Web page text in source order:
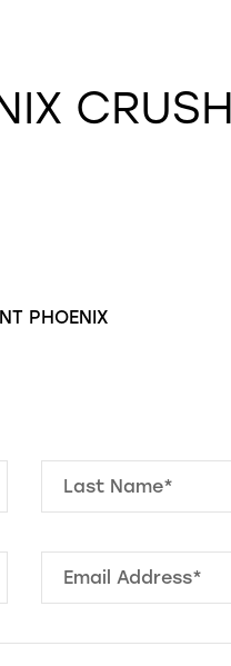
Last Name*
Email Address*